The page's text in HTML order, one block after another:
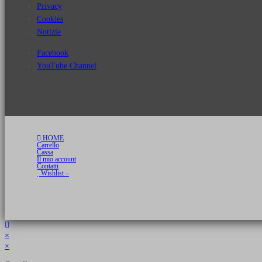
Privacy
Cookies
Notizie
Facebook
YouTube Channel
HOME
Carrello
Cassa
Il mio account
Contatti
Wishlist –
×
×